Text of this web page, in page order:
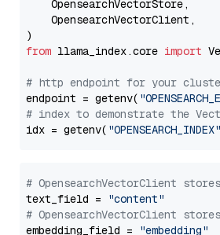
    OpensearchVectorStore,
    OpensearchVectorClient,
from llama_index.core import
# http endpoint for your
endpoint = getenv(
# index to demonstrate the
idx = getenv( "OPENSEARCH_INDEX"
# OpensearchVectorClient
text_field =
"content"
# OpensearchVectorClient
embedding_field =
"embedding"